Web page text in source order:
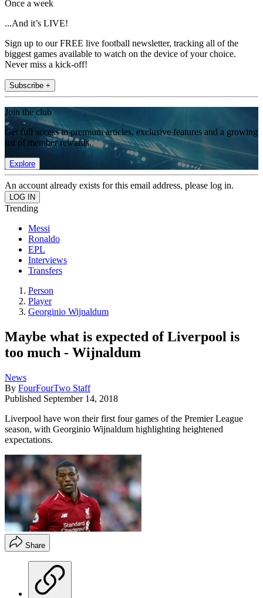
Once a week
...And it’s LIVE!
Sign up to our FREE live football newsletter, tracking all of the
biggest games available to watch on the device of your choice.
Never miss a kick-off!
Subscribe +
Join the club
Get full access to premium articles, exclusive features and a growing
list of member rewards.
Explore
An account already exists for this email address, please log in.
Trending
Messi
Ronaldo
EPL
Interviews
Transfers
Person
Player
Georginio Wijnaldum
Maybe what is expected of Liverpool is
too much - Wijnaldum
News
By FourFourTwo Staff
Published September 14, 2018
Liverpool have won their first four games of the Premier League
season, with Georginio Wijnaldum highlighting heightened
expectations.
Share